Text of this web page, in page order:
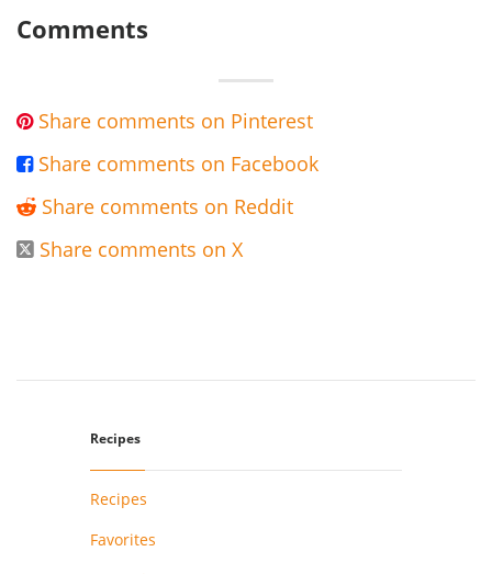
Comments
 Share comments on Pinterest
 Share comments on Facebook
 Share comments on Reddit
 Share comments on X
Recipes
Recipes
Favorites